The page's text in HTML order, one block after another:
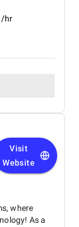
hr
Visit
Website
where
As a